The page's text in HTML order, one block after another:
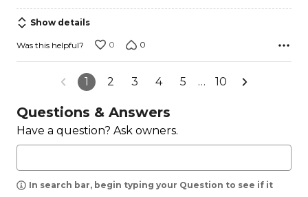
5
Show details
Was this helpful? 0 0
1 2 3 4 5 … 10
Questions & Answers
Have a question? Ask owners.
In search bar, begin typing your Question to see if it